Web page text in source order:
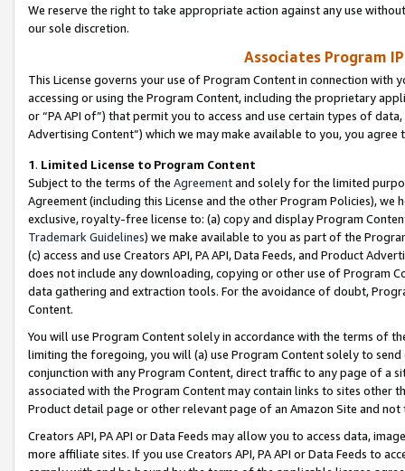
We reserve the right to take appropriate action against any use
our sole discretion.
Associates Program
This License governs your use of Program Content in connection
accessing or using the Program Content, including the proprietary
or “PA API of”) that permit you to access and use certain types of
Advertising Content”) which we may make available to you, you agree
1. Limited License to Program Content
Subject to the terms of the Agreementand solely for the limited
Agreement (including this License and the other Program Policies),
exclusive, royalty-free license to: (a) copy and display Program
Trademark Guidelines) we make available to you as part of the
(c) access and use Creators API, PA API, Data Feeds, and Product
does not include any downloading, copying or other use of Program
data gathering and extraction tools. For the avoidance of doubt,
Content.
You will use Program Content solely in accordance with the terms of
limiting the foregoing, you will (a) use Program Content solely to
conjunction with any Program Content, direct traffic to any page of a
associated with the Program Content may contain links to sites other
Product detail page or other relevant page of an Amazon Site and not
Creators API, PA API or Data Feeds may allow you to access data,
more affiliate sites. If you use Creators API, PA API or Data Feeds to